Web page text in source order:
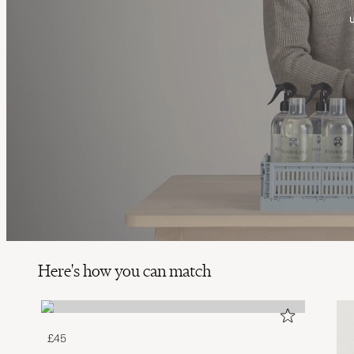
Here's how you can match
£45